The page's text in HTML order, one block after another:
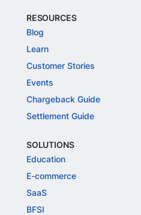
RESOURCES
Blog
Learn
Customer Stories
Events
Chargeback Guide
Settlement Guide
SOLUTIONS
Education
E-commerce
SaaS
BFSI